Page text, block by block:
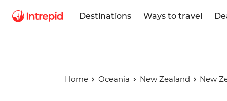
Destinations Ways to travel
Home Oceania New Zealand New